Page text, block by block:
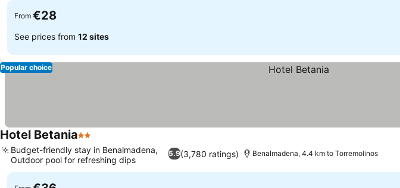
From €28
See prices from 12 sites
Popular choice
Hotel Betania2 Stars
5.9(3,780 ratings)
Budget-friendly stay in Benalmadena,
Outdoor pool for refreshing dips
Benalmadena, 4.4 km to Torremolinos